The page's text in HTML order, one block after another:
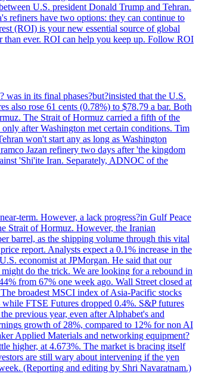
U.S. president Donald Trump and Tehran.
refiners have two options: they can continue to
(ROI) is your new essential source of global
than ever. ROI can help you keep up. Follow ROI
in its final phases?but?insisted that the U.S.
also rose 61 cents (0.78%) to $78.79 a bar. Both
The Strait of Hormuz carried a fifth of the
after Washington met certain conditions. Tim
won't start any as long as Washington
Jazan refinery two days after 'the kingdom
'Shi'ite Iran. Separately, ADNOC of the
term. However, a lack progress?in Gulf Peace
Strait of Hormuz. However, the Iranian
barrel, as the shipping volume through this vital
report. Analysts expect a 0.1% increase in the
economist at JPMorgan. He said that our
do the trick. We are looking for a rebound in
from 67% one week ago. Wall Street closed at
broadest MSCI index of Asia-Pacific stocks
FTSE Futures dropped 0.4%. S&P futures
previous year, even after Alphabet's and
growth of 28%, compared to 12% for non AI
Applied Materials and networking equipment?
higher, at 4.673%. The market is bracing itself
are still wary about intervening if the yen
(Reporting and editing by Shri Navaratnam.)